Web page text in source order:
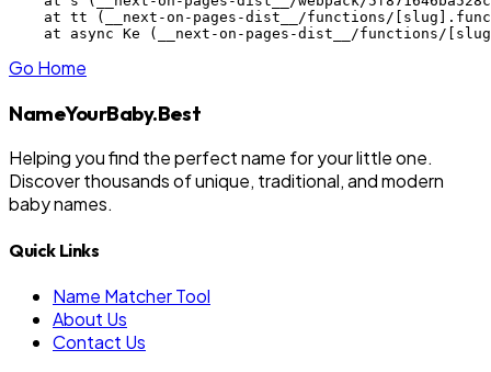
at tt (__next-on-pages-dist__/functions/
at async Ke (__next-on-pages-dist__/functions/
Go Home
NameYourBaby.Best
Helping you find the perfect name for your little one.
Discover thousands of unique, traditional, and modern
baby names.
Quick Links
Name Matcher Tool
About Us
Contact Us